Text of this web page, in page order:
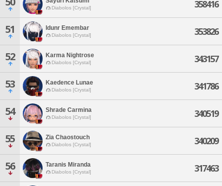
Diabolos [Crystal] 358416
51 Idunr Emembar
Diabolos [Crystal] 353826
52 Karma Nightrose
Diabolos [Crystal] 343157
53 Kaedence Lunae
Diabolos [Crystal] 341786
54 Shrade Carmina
Diabolos [Crystal] 340519
55 Zia Chaostouch
Diabolos [Crystal] 340209
56 Taranis Miranda
Diabolos [Crystal] 317463